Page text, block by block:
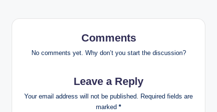
Comments
No comments yet. Why don’t you start the discussion?
Leave a Reply
Your email address will not be published.
Required fields are
marked *